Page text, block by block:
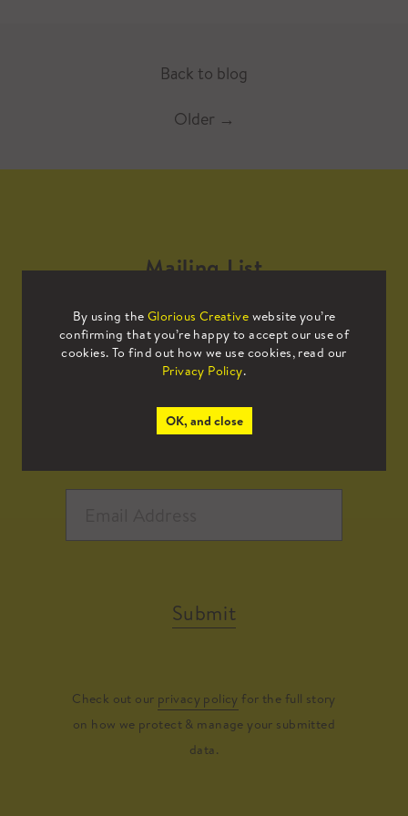
Back to blog
Older →
By using the Glorious Creative website you’re
confirming that you’re happy to accept our use of
cookies. To find out how we use cookies, read our
Privacy Policy.
OK, and close
Mailing List
Sign up to our mailing list to receive
all the latest news.
Submit
Check out our privacy policy for the full story
on how we protect & manage your submitted
data.